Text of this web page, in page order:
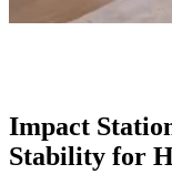
Impact
Stability for